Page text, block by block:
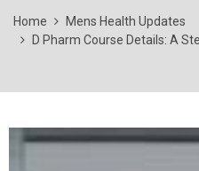
Home
Mens Health Updates
D Pharm Course Details: A